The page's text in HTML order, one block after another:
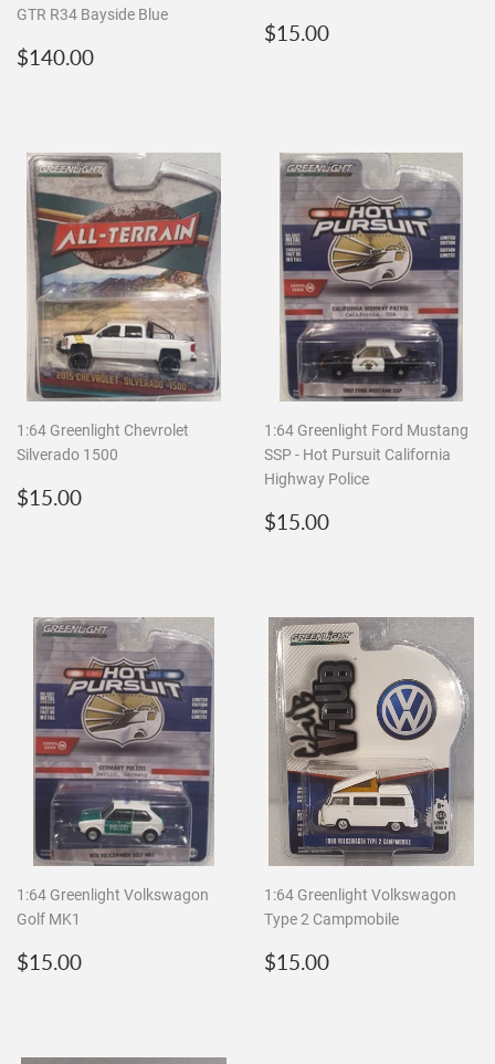
GTR R34 Bayside Blue
Regular
$140.00
Regular
$15.00
1:64 Greenlight Chevrolet
Silverado 1500
Regular
$15.00
1:64 Greenlight Ford Mustang
SSP - Hot Pursuit California
Highway Police
Regular
$15.00
1:64 Greenlight Volkswagon
Golf MK1
Regular
$15.00
1:64 Greenlight Volkswagon
Type 2 Campmobile
Regular
$15.00